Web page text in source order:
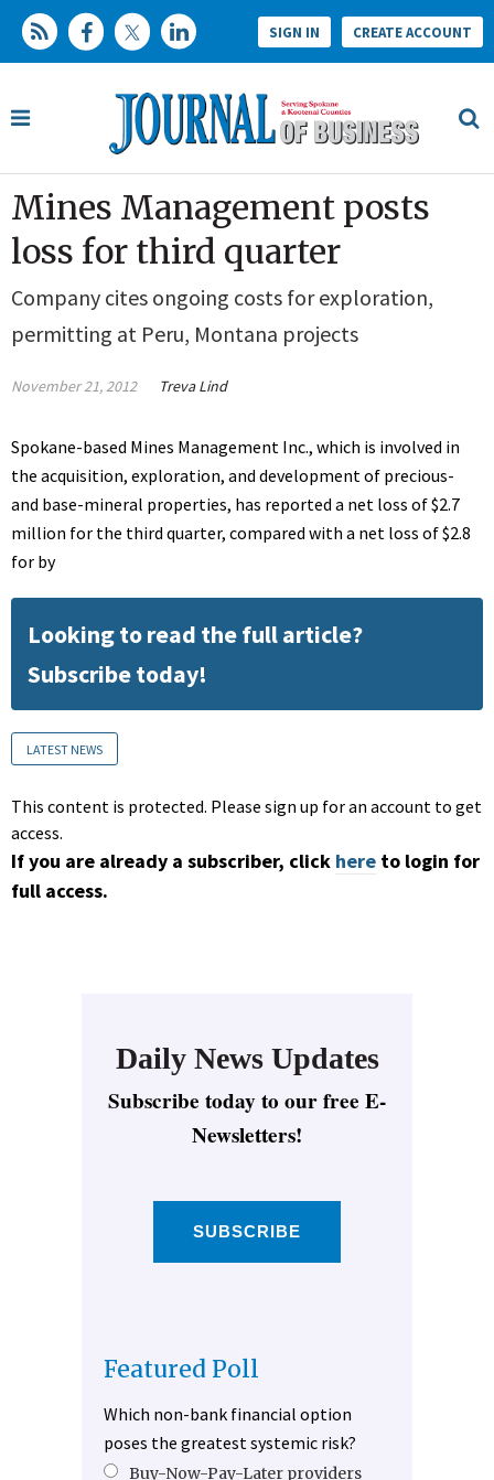
SIGN IN CREATE ACCOUNT
Mines Management posts
loss for third quarter
Company cites ongoing costs for exploration,
permitting at Peru, Montana projects
November 21, 2012 Treva Lind
Spokane-based Mines Management Inc., which is involved in
the acquisition, exploration, and development of precious-
and base-mineral properties, has reported a net loss of $2.7
million for the third quarter, compared with a net loss of $2.8
for by
Looking to read the full article?
Subscribe today!
LATEST NEWS
This content is protected. Please sign up for an account to get
access.
If you are already a subscriber, click here to login for
full access.
Daily News Updates
Subscribe today to our free E-
Newsletters!
SUBSCRIBE
Featured Poll
Which non-bank financial option
poses the greatest systemic risk?
Buy-Now-Pay-Later providers